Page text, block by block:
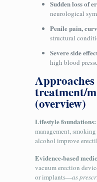
Sudden loss of
neurological
Penile pain,
structural
Severe side
high blood
treatment/
(overview)
Lifestyle foundations:
management,
alcohol improve
Evidence-based
vacuum erection
or implants—as